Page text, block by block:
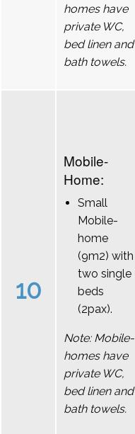
homes have
private WC,
bed linen and
bath towels.
10
Mobile-
Home:
Small
Mobile-
home
(9m2) with
two single
beds
(2pax).
Note: Mobile-
homes have
private WC,
bed linen and
bath towels.